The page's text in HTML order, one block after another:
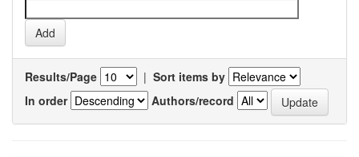
Results/Page | Sort items by
In order
Authors/record